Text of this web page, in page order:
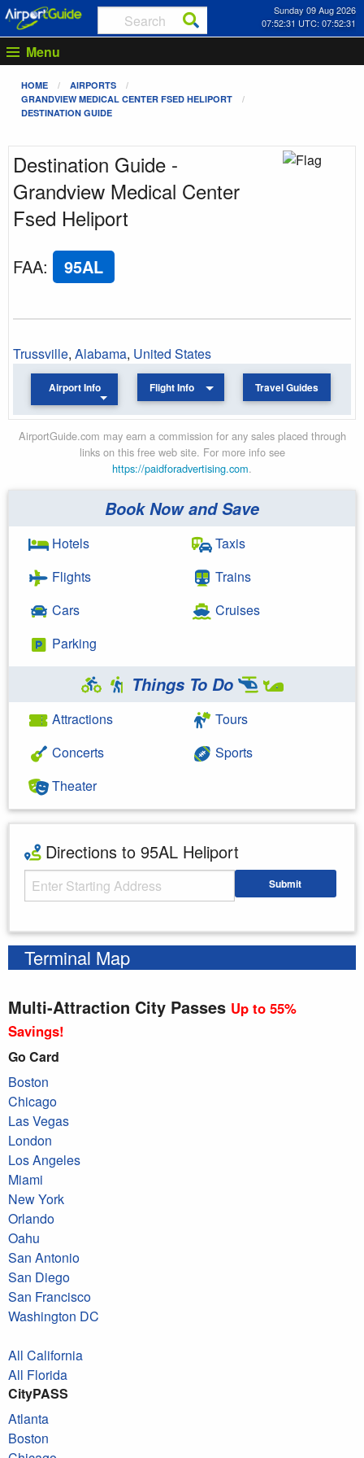
Sunday 09 Aug 2026
07:52:31 UTC: 07:52:31
Menu
HOME
AIRPORTS
GRANDVIEW MEDICAL CENTER FSED HELIPORT
DESTINATION GUIDE
Destination Guide -
Grandview Medical Center
Fsed Heliport
FAA: 95AL
Trussville, Alabama, United States
Airport Info Flight Info Travel Guides
AirportGuide.com may earn a commission for any sales placed through
links on this free web site. For more info see
https://paidforadvertising.com.
Book Now and Save
Hotels
Flights
Cars
Parking
Taxis
Trains
Cruises
Things To Do
Attractions
Concerts
Theater
Tours
Sports
Directions to 95AL Heliport
Starting Address Submit
Terminal Map
Multi-Attraction City Passes Up to 55%
Savings!
Go Card
Boston
Chicago
Las Vegas
London
Los Angeles
Miami
New York
Orlando
Oahu
San Antonio
San Diego
San Francisco
Washington DC
All California
All Florida
CityPASS
Atlanta
Boston